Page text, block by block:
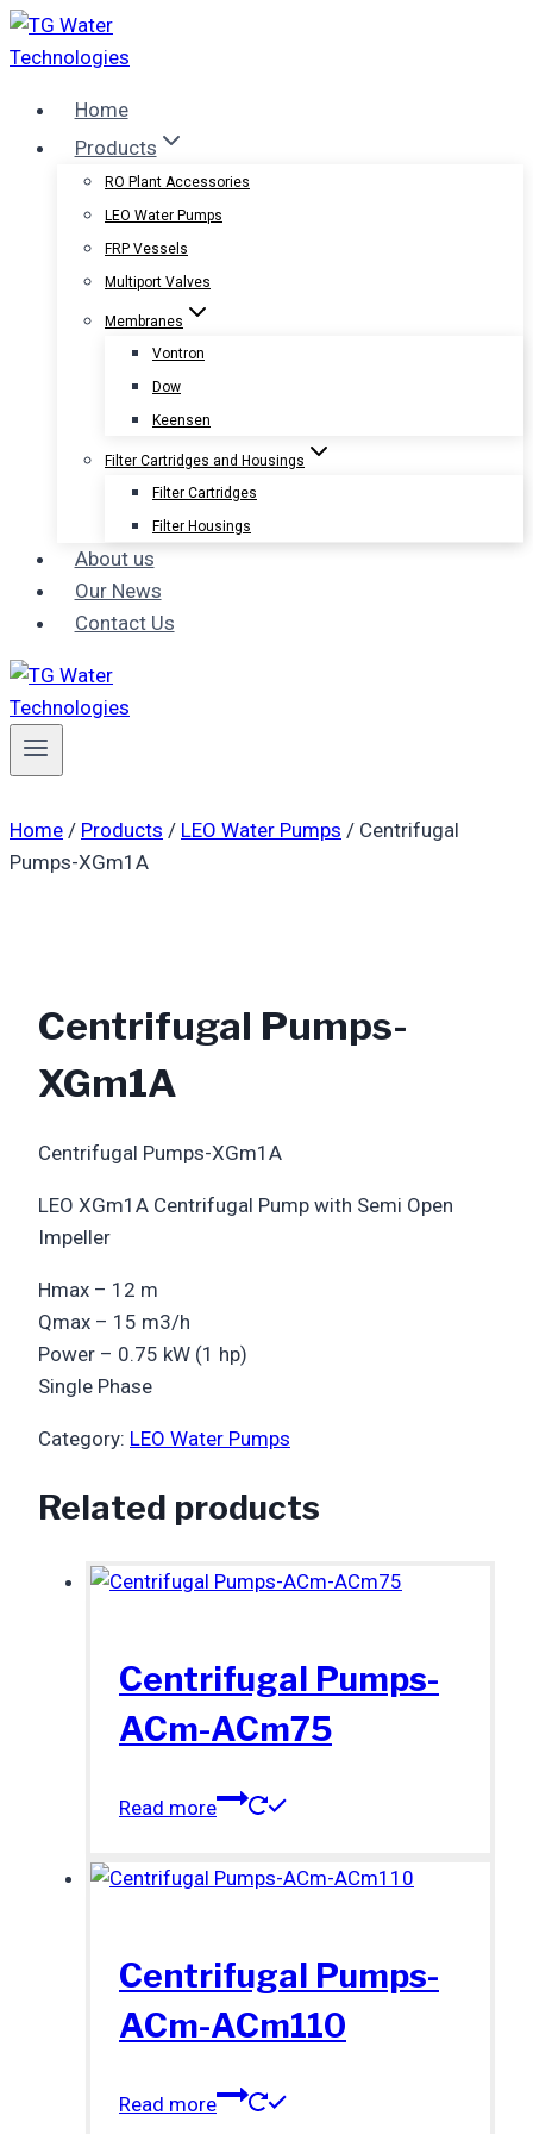
Skip
to
Home
Products
RO Plant Accessories
LEO Water Pumps
FRP Vessels
Multiport Valves
Membranes
Vontron
Dow
Keensen
Filter Cartridges and Housings
Filter Cartridges
Filter Housings
About us
Our News
Contact Us
Home / Products / LEO Water Pumps / Centrifugal
Pumps-XGm1A
Centrifugal Pumps-
XGm1A
Centrifugal Pumps-XGm1A
LEO XGm1A Centrifugal Pump with Semi Open
Impeller
Hmax – 12 m
Qmax – 15 m3/h
Power – 0.75 kW (1 hp)
Single Phase
Category: LEO Water Pumps
Related products
Centrifugal Pumps-
ACm-ACm75
Read more
Centrifugal Pumps-
ACm-ACm110
Read more